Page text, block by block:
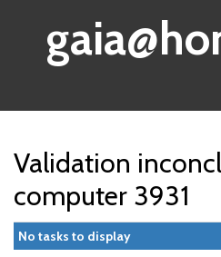
Validation
computer 3931
No tasks to display